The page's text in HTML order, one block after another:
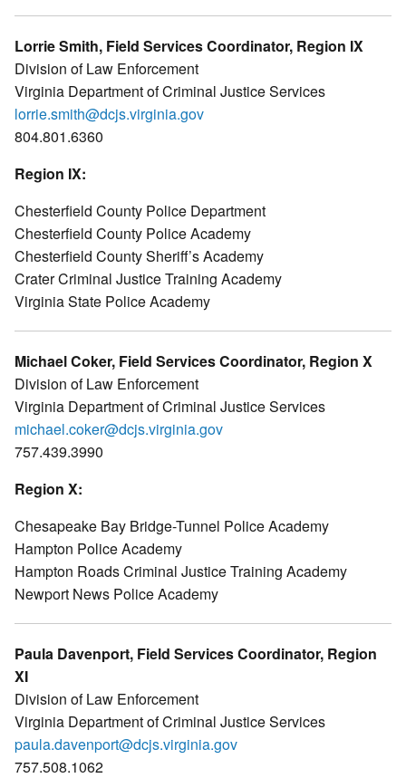
Lorrie Smith, Field Services Coordinator, Region IX
Division of Law Enforcement
Virginia Department of Criminal Justice Services
lorrie.smith@dcjs.virginia.gov
804.801.6360
Region IX:
Chesterfield County Police Department
Chesterfield County Police Academy
Chesterfield County Sheriff’s Academy
Crater Criminal Justice Training Academy
Virginia State Police Academy
Michael Coker, Field Services Coordinator, Region X
Division of Law Enforcement
Virginia Department of Criminal Justice Services
michael.coker@dcjs.virginia.gov
757.439.3990
Region X:
Chesapeake Bay Bridge-Tunnel Police Academy
Hampton Police Academy
Hampton Roads Criminal Justice Training Academy
Newport News Police Academy
Paula Davenport, Field Services Coordinator, Region
XI
Division of Law Enforcement
Virginia Department of Criminal Justice Services
paula.davenport@dcjs.virginia.gov
757.508.1062